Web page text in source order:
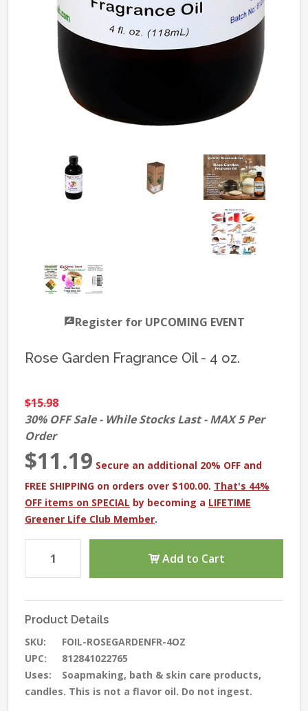
Register for UPCOMING EVENT
Rose Garden Fragrance Oil - 4 oz.
$15.98
30% OFF Sale - While Stocks Last - MAX 5 Per
Order
$11.19 Secure an additional 20% OFF and
FREE SHIPPING on orders over $100.00. That's 44%
OFF items on SPECIAL by becoming a LIFETIME
Greener Life Club Member.
Add to Cart
Product Details
SKU:
FOIL-ROSEGARDENFR-4OZ
UPC:
812841022765
Uses:
Soapmaking, bath & skin care products,
candles. This is not a flavor oil. Do not ingest.